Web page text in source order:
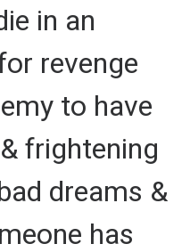
in an
revenge
to have
frightening
dreams &
has